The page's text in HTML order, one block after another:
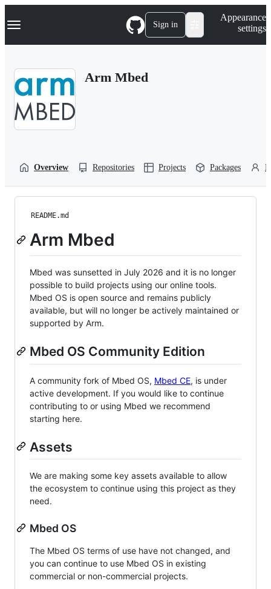
k
p
Navigation Menu Sign in
Appearance
settings
Arm Mbed
Overview Repositories Projects Packages
README.md
Arm Mbed
Mbed was sunsetted in July 2026 and it is no longer
possible to build projects using our online tools.
Mbed OS is open source and remains publicly
available, but will no longer be actively maintained or
supported by Arm.
Mbed OS Community Edition
A community fork of Mbed OS, Mbed CE, is under
active development. If you would like to continue
contributing to or using Mbed we recommend
starting here.
Assets
We are making some key assets available to allow
the ecosystem to continue using this project as they
need.
Mbed OS
The Mbed OS terms of use have not changed, and
you can continue to use Mbed OS in existing
commercial or non-commercial projects.